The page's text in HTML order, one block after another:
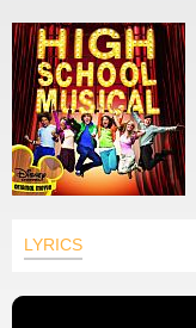
LYRICS